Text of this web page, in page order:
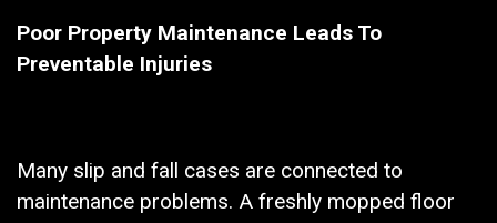
Poor Property Maintenance Leads To
Preventable Injuries
Many slip and fall cases are connected to
maintenance problems. A freshly mopped floor